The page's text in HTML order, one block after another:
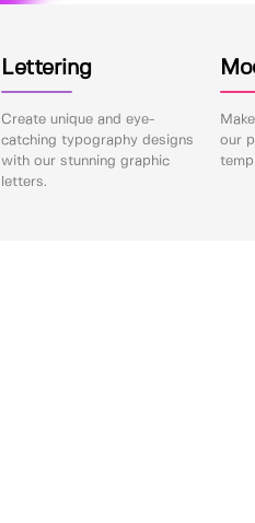
Lettering
Create unique and eye-
catching typography designs
with our stunning graphic
letters.
our